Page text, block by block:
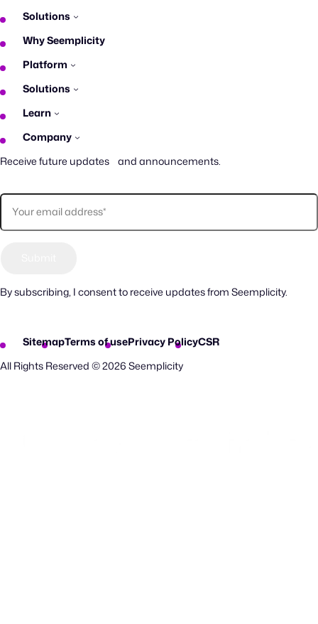
Solutions
Why Seemplicity
Platform
Solutions
Learn
Company
Receive future updates and announcements.
By subscribing, I consent to receive updates from Seemplicity.
SitemapTerms of usePrivacy PolicyCSR
All Rights Reserved © 2026 Seemplicity